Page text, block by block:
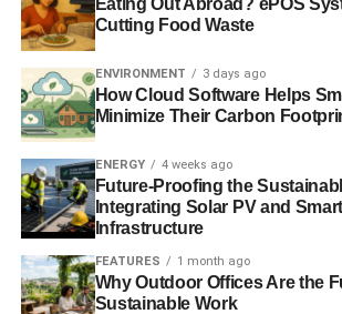
and the evidence
this study is one of
years of effort for
improvement.
“Culture is interpersonal and embedded
banking day-by-day, which comes from a
relationships and interactions at a
Cutting Food Waste
ENVIRONMENT 3 days ago
How Cloud Software Helps
Minimize Their Carbon
ENERGY 4 weeks ago
Future-Proofing the
Integrating Solar PV and
Infrastructure
FEATURES 1 month ago
Why Outdoor Offices Are the
Sustainable Work